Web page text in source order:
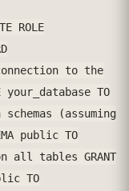
ROLE
to the
your_database TO
(assuming
public TO
all tables GRANT
TO